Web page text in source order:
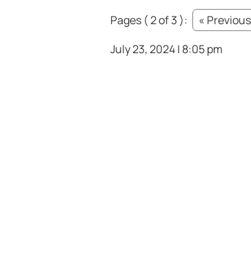
Pages ( 2 of 3 ):
« Previous
July 23, 2024 | 8:05 pm